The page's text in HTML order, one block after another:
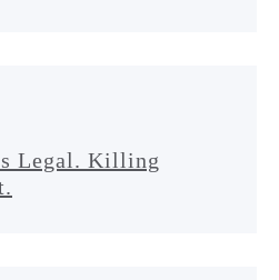
Legal. Killing